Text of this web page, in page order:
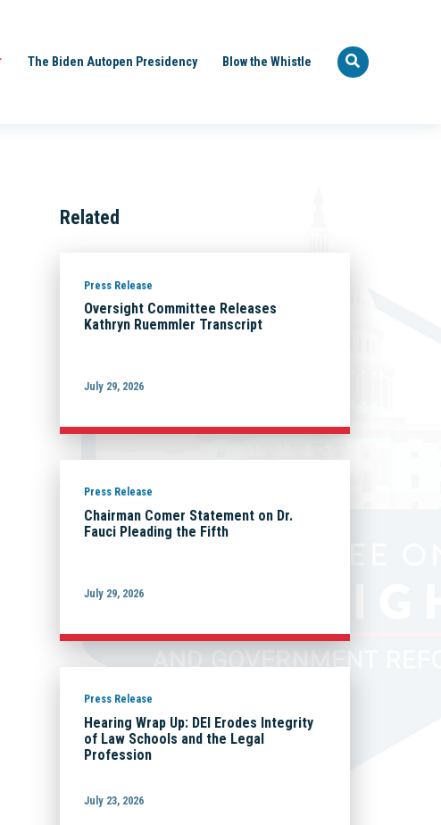
The Biden Autopen Presidency Blow the Whistle
Related
Press Release
Oversight Committee Releases
Kathryn Ruemmler Transcript
July 29, 2026
Press Release
Chairman Comer Statement on Dr.
Fauci Pleading the Fifth
July 29, 2026
Press Release
Hearing Wrap Up: DEI Erodes Integrity
of Law Schools and the Legal
Profession
July 23, 2026